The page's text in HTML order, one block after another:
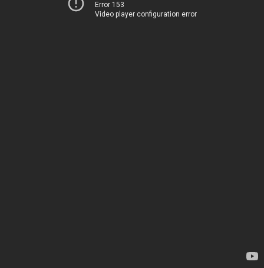
Error 153
Video player configuration error